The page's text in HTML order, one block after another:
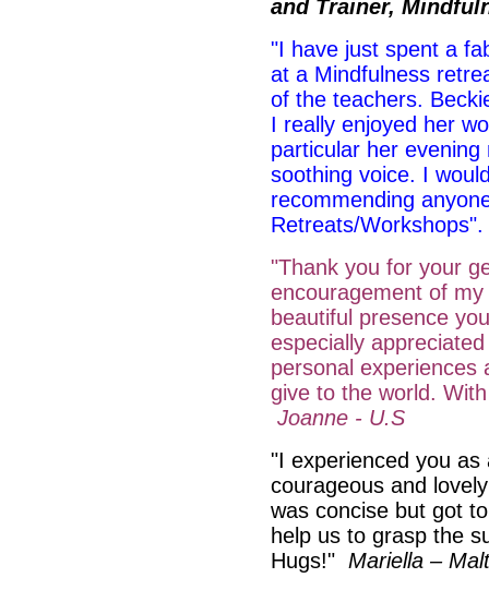
and Trainer,
"I have just spent a
at a Mindfulness
of the teachers.
I really enjoyed her
particular her
soothing voice. I
recommending
Retreats/
"Thank you for your
encouragement of
beautiful presence
especially
personal experiences
give to the world.
Joanne - U.S
"I experienced you as
courageous and
was concise but got
help us to grasp the
Hugs!" Mariella –